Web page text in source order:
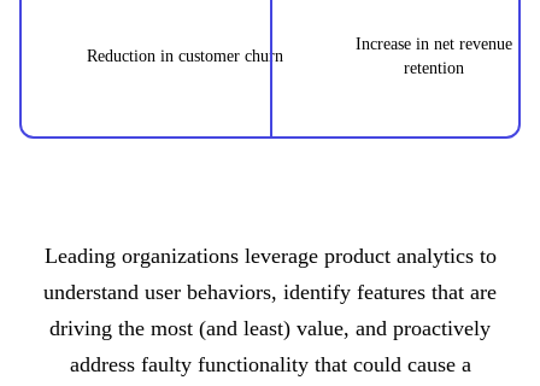
Reduction in customer churn
Increase in net revenue
retention
Leading organizations leverage product analytics to
understand user behaviors, identify features that are
driving the most (and least) value, and proactively
address faulty functionality that could cause a